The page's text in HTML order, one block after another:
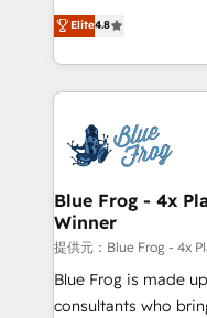
CRM, Solutions Architecture,
Migration, Custom
team of 25+ experts Contact us today to help you
get more from your
HubSpot CRM
maximizing EBITDA
Excellence. With our
strengthen your
Implementation
drive your business forward. Since
dedicated to
team (50+), we
B2B sectors such as
business services.
business case that
Elite4.8
Blue Frog - 4x
Winner
提供元：Blue Frog - 4x
Blue Frog is made
consultants who